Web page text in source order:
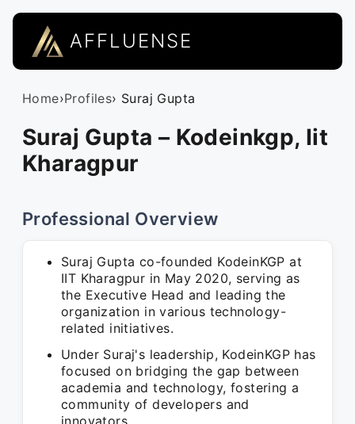
AFFLUENSE
Home›Profiles› Suraj Gupta
Suraj Gupta – Kodeinkgp, Iit
Kharagpur
Professional Overview
Suraj Gupta co-founded KodeinKGP at
IIT Kharagpur in May 2020, serving as
the Executive Head and leading the
organization in various technology-
related initiatives.
Under Suraj's leadership, KodeinKGP has
focused on bridging the gap between
academia and technology, fostering a
community of developers and
innovators.